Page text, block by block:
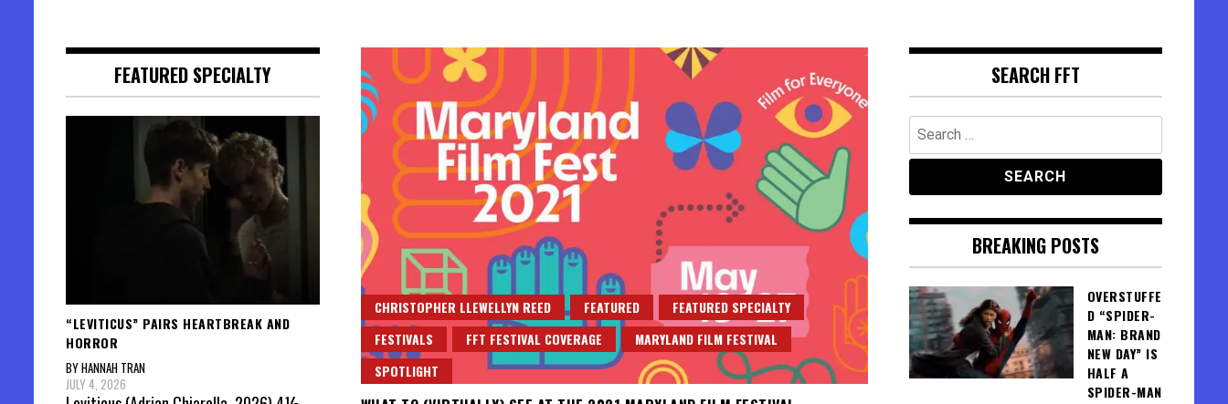
CHRISTOPHER LLEWELLYN REED FEATURED
FEATURED SPECIALTY
FESTIVALS
FFT FESTIVAL COVERAGE
MARYLAND FILM FESTIVAL
SPOTLIGHT
FEATURED SPECIALTY
“LEVITICUS” PAIRS HEARTBREAK AND
HORROR
BY HANNAH TRAN
JULY 4, 2026
SEARCH FFT
Search
for:
BREAKING POSTS
OVERSTUFFE
D “SPIDER-
MAN: BRAND
NEW DAY” IS
HALF A
SPIDER-MAN